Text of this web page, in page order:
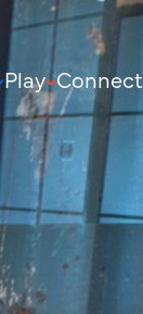
Play Connect